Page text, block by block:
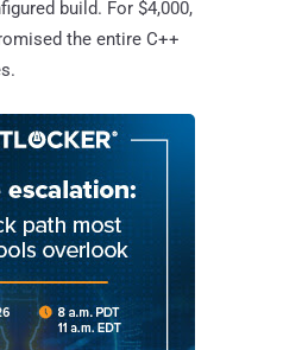
build. For $4,000,
the entire C++